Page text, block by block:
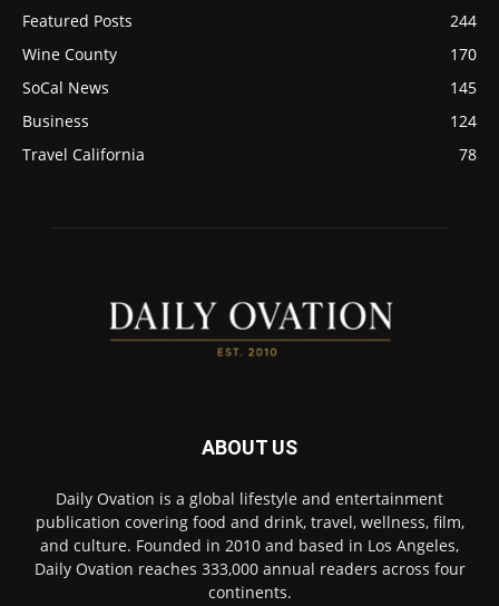
Featured Posts
244
Wine County
170
SoCal News
145
Business
124
Travel California
78
ABOUT US
Daily Ovation is a global lifestyle and entertainment
publication covering food and drink, travel, wellness, film,
and culture. Founded in 2010 and based in Los Angeles,
Daily Ovation reaches 333,000 annual readers across four
continents.